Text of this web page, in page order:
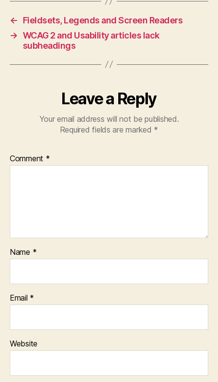
←
Fieldsets, Legends and Screen Readers
→ WCAG 2 and Usability articles lack
subheadings
Leave a Reply
Your email address will not be published.
Required fields are marked *
Comment *
Name *
Email *
Website